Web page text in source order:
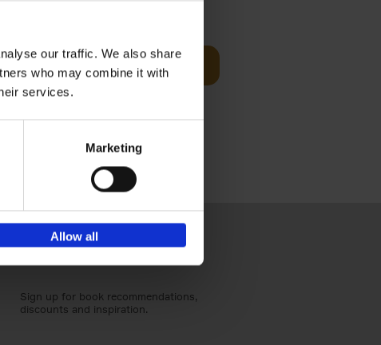
our traffic. We also share
who may combine it with
services.
Marketing
Allow all
Hotels, 150
You Need
Add to basket
Sign up for book recommendations,
discounts and inspiration.